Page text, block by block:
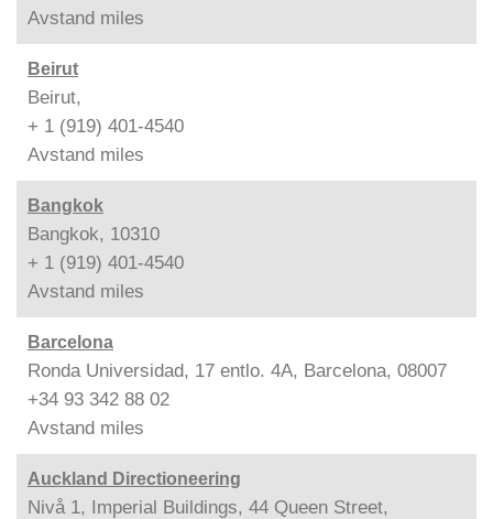
Avstand miles
Beirut
Beirut,
+ 1 (919) 401-4540
Avstand miles
Bangkok
Bangkok, 10310
+ 1 (919) 401-4540
Avstand miles
Barcelona
Ronda Universidad, 17 entlo. 4A, Barcelona, 08007
+34 93 342 88 02
Avstand miles
Auckland Directioneering
Nivå 1, Imperial Buildings, 44 Queen Street,